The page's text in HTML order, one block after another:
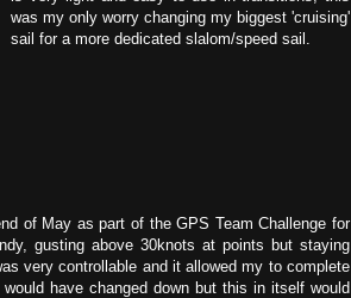
was my only worry changing my biggest 'cruising'
sail for a more dedicated slalom/speed sail.
of May as part of the GPS Team Challenge for
gusting above 30knots at points but staying
very controllable and it allowed my to complete
have changed down but this in itself would